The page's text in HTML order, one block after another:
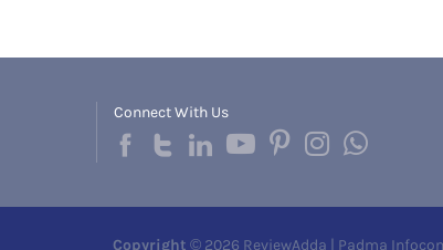
Connect With Us
Copyright © 2026 ReviewAdda | Padma